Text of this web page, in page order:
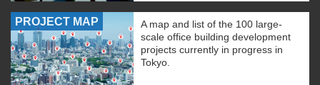
PROJECT MAP
A map and list of the 100 large-
scale office building development
projects currently in progress in
Tokyo.